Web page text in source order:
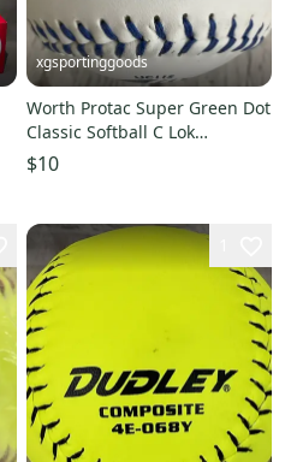
xgsportinggoods
Worth Protac Super Green Dot
Classic Softball C Lok
Synthetic Cover Durbale Seam
$10